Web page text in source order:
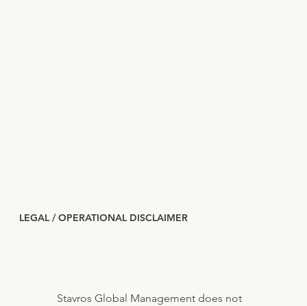
LEGAL / OPERATIONAL DISCLAIMER
Stavros Global Management does not